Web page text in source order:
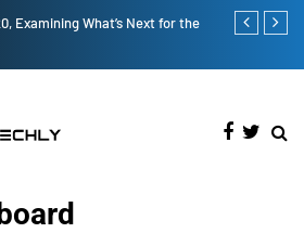
Examining What’s Next for the
How to